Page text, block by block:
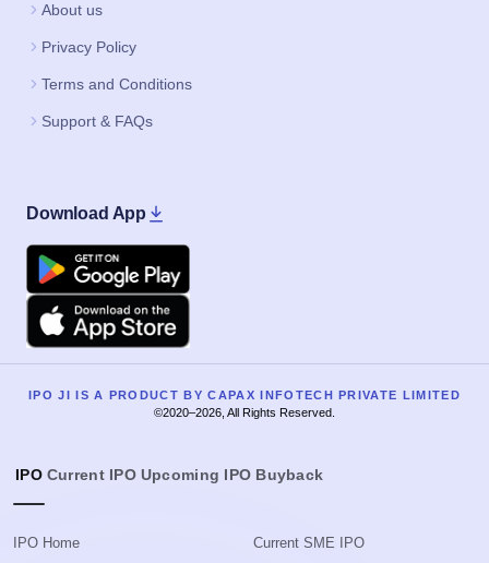
About us
Privacy Policy
Terms and Conditions
Support & FAQs
Download App
Google Play
Apple
IPO JI IS A PRODUCT BY CAPAX INFOTECH PRIVATE LIMITED
©2020–2026, All Rights Reserved.
IPO Current IPO Upcoming IPO Buyback
IPO Home Current SME IPO